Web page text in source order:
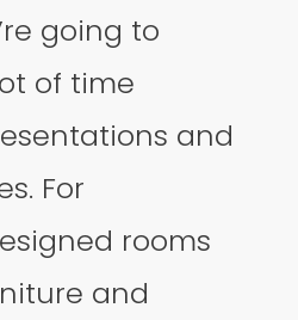
going to
of time
and
For
rooms
and